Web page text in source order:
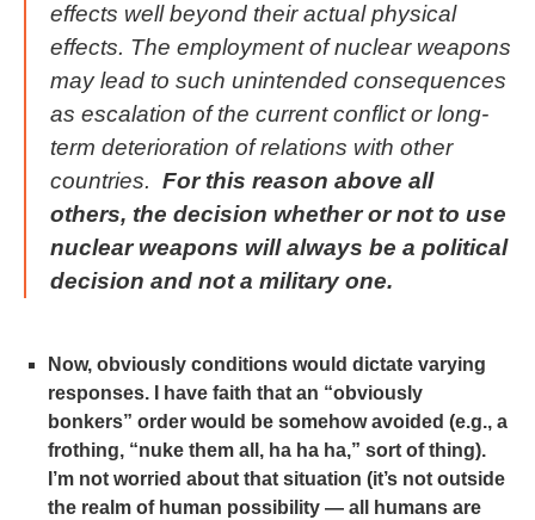
effects well beyond their actual physical
effects. The employment of nuclear weapons
may lead to such unintended consequences
as escalation of the current conflict or long-
term deterioration of relations with other
countries. For this reason above all
others, the decision whether or not to use
nuclear weapons will always be a political
decision and not a military one.
Now, obviously conditions would dictate varying
responses. I have faith that an “obviously
bonkers” order would be somehow avoided (e.g., a
frothing, “nuke them all, ha ha ha,” sort of thing).
I’m not worried about that situation (it’s not outside
the realm of human possibility — all humans are